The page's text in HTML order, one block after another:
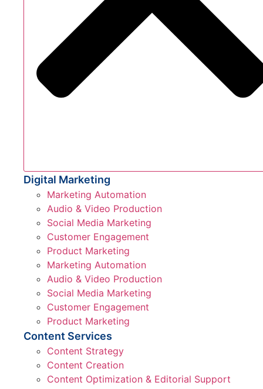
Digital Marketing
Marketing Automation
Audio & Video Production
Social Media Marketing
Customer Engagement
Product Marketing
Marketing Automation
Audio & Video Production
Social Media Marketing
Customer Engagement
Product Marketing
Content Services
Content Strategy
Content Creation
Content Optimization & Editorial Support